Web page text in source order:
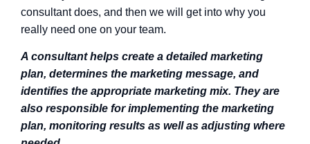
consultant does, and then we will get into why you
really need one on your team.
A consultant helps create a detailed marketing
plan, determines the marketing message, and
identifies the appropriate marketing mix. They are
also responsible for implementing the marketing
plan, monitoring results as well as adjusting where